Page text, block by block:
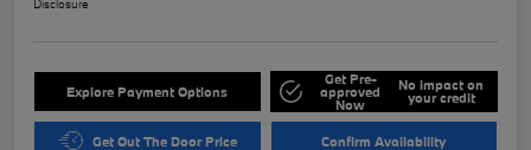
Explore Payment Options
Get Pre-
approved
Now
No impact on
your credit
Get Out The Door Price Confirm Availability